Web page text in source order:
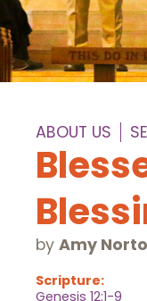
ABOUT US
by Amy
Scripture:
Genesis 12:1-9